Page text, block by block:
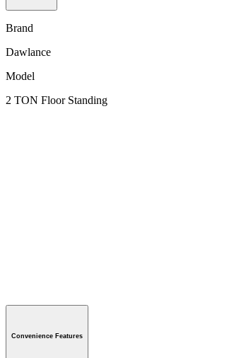
Brand
Dawlance
Model
2 TON Floor Standing
Convenience Features